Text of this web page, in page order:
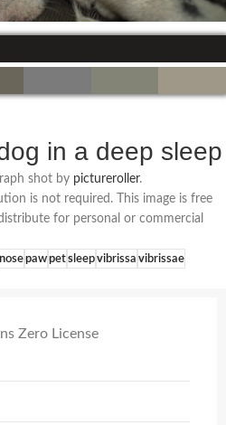
in a deep sleep
shot by pictureroller.
is not required. This image is free
for personal or commercial
nosepawpetsleepvibrissa vibrissae
Zero License